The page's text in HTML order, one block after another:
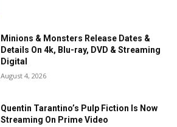
Minions & Monsters Release Dates &
Details On 4k, Blu-ray, DVD & Streaming
Digital
August 4, 2026
Quentin Tarantino’s Pulp Fiction Is Now
Streaming On Prime Video